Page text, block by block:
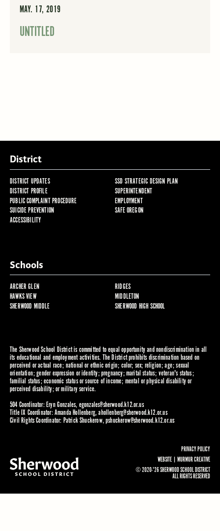
MAY. 17, 2019
UNTITLED
District
DISTRICT UPDATES
SSD STRATEGIC DESIGN PLAN
DISTRICT PROFILE
SUPERINTENDENT
PUBLIC COMPLAINT PROCEDURE
EMPLOYMENT
SUICIDE PREVENTION
SAFE OREGON
ACCESSIBILITY
Schools
ARCHER GLEN
RIDGES
HAWKS VIEW
MIDDLETON
SHERWOOD MIDDLE
SHERWOOD HIGH SCHOOL
The Sherwood School District is committed to equal opportunity and nondiscrimination in all
its educational and employment activities. The District prohibits discrimination based on
perceived or actual race; national or ethnic origin; color; sex; religion; age; sexual
orientation; gender expression or identity; pregnancy; marital status; veteran's status;
familial status; economic status or source of income; mental or physical disability or
perceived disability; or military service.
504 Coordinator: Eryn Gonzales, egonzales@sherwood.k12.or.us
Title IX Coordinator: Amanda Hollenberg,ahollenberg@sherwood.k12.or.us
Civil Rights Coordinator: Patrick Shuckerow,pshuckerow@sherwood.k12.or.us
PRIVACY POLICY
© 2020-'26 SHERWOOD SCHOOL DISTRICT
ALL RIGHTS RESERVED
WEBSITE |MURMUR CREATIVE